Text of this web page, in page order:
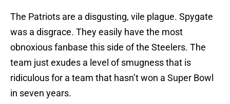
The Patriots are a disgusting, vile plague. Spygate
was a disgrace. They easily have the most
obnoxious fanbase this side of the Steelers. The
team just exudes a level of smugness that is
ridiculous for a team that hasn’t won a Super Bowl
in seven years.